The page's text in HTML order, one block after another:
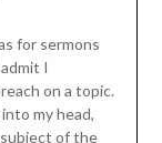
for sermons
I
on a topic.
my head,
of the